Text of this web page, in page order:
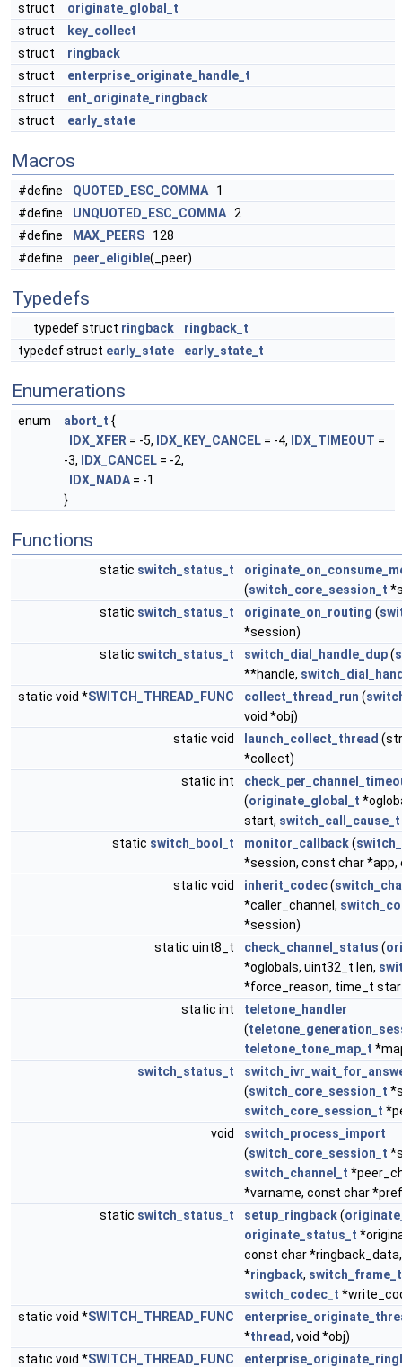
struct
originate_global_t
struct
key_collect
struct
ringback
struct
enterprise_originate_handle_t
struct
ent_originate_ringback
struct
early_state
Macros
#define QUOTED_ESC_COMMA 1
#define
UNQUOTED_ESC_COMMA 2
#define
MAX_PEERS 128
#define
peer_eligible(_peer)
Typedefs
typedef struct ringback
ringback_t
typedef struct early_state early_state_t
Enumerations
enum abort_t {
IDX_XFER = -5, IDX_KEY_CANCEL = -4, IDX_TIMEOUT =
-3,
IDX_CANCEL = -2,
IDX_NADA = -1
}
Functions
static switch_status_t
(switch_core_session_t
static switch_status_t originate_on_routing (
*session)
static switch_status_t switch_dial_handle_dup(
**handle,
static void *SWITCH_THREAD_FUNC collect_thread_run (
void *obj)
static void
launch_collect_thread
*collect)
static int
(originate_global_t
start, switch_call_cause_t
static switch_bool_t monitor_callback(
*session, const char
static void
inherit_codec(
*caller_channel,
*session)
static uint8_t
check_channel_status (
*oglobals, uint32_t len,
*force_reason, time_t
static int
teletone_handler
(
teletone_tone_map_t
switch_status_t
(switch_core_session_t
switch_core_session_t
void
switch_process_import
(switch_core_session_t
switch_channel_t
*varname, const char
static switch_status_t setup_ringback(
originate_status_t
const char
*ringback, switch_frame_t
switch_codec_t
static void *SWITCH_THREAD_FUNC
*thread, void *obj)
static void *SWITCH_THREAD_FUNC